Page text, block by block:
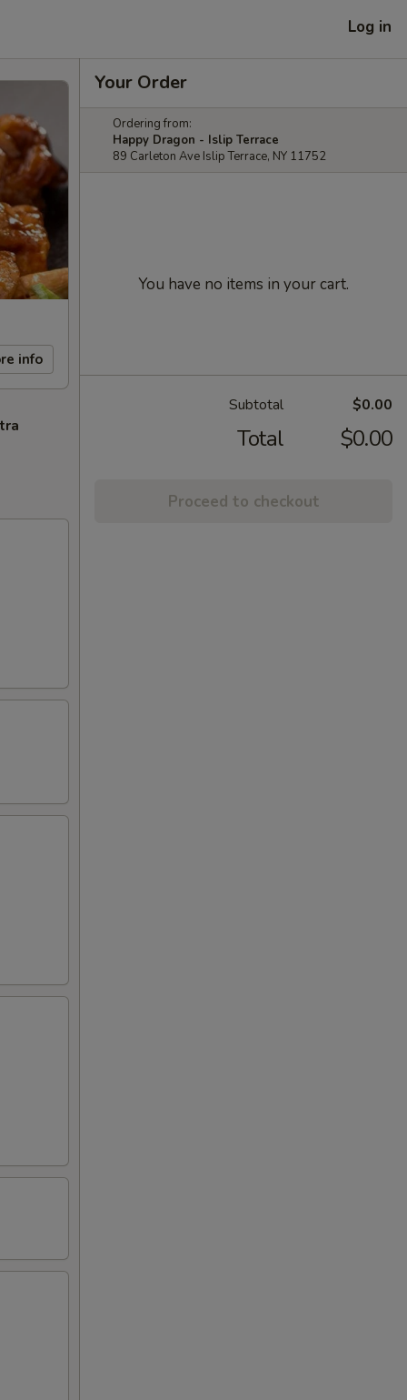
Log in
info
Your Order
Ordering from:
Happy Dragon - Islip Terrace
89 Carleton Ave Islip Terrace, NY 11752
You have no items in your cart.
Subtotal $0.00
Total $0.00
Proceed to checkout